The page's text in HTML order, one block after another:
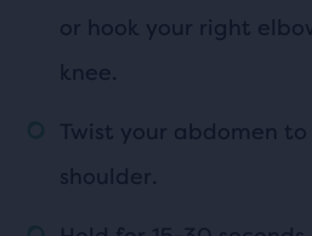
or hook your right
knee.
Twist your abdomen
shoulder.